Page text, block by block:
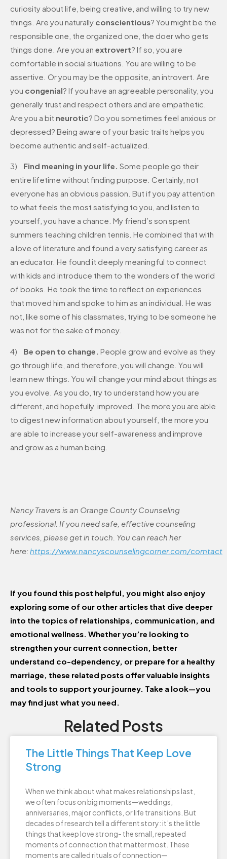
curiosity about life, being creative, and willing to try new
things. Are you naturally conscientious? You might be the
responsible one, the organized one, the doer who gets
things done. Are you an extrovert? If so, you are
comfortable in social situations. You are willing to be
assertive. Or you may be the opposite, an introvert. Are
you congenial? If you have an agreeable personality, you
generally trust and respect others and are empathetic.
Are you a bit neurotic? Do you sometimes feel anxious or
depressed? Being aware of your basic traits helps you
become authentic and self-actualized.
3) Find meaning in your life. Some people go their
entire lifetime without finding purpose. Certainly, not
everyone has an obvious passion. But if you pay attention
to what feels the most satisfying to you, and listen to
yourself, you have a chance. My friend’s son spent
summers teaching children tennis. He combined that with
a love of literature and found a very satisfying career as
an educator. He found it deeply meaningful to connect
with kids and introduce them to the wonders of the world
of books. He took the time to reflect on experiences
that moved him and spoke to him as an individual. He was
not, like some of his classmates, trying to be someone he
was not for the sake of money.
4) Be open to change. People grow and evolve as they
go through life, and therefore, you will change. You will
learn new things. You will change your mind about things as
you evolve. As you do, try to understand how you are
different, and hopefully, improved. The more you are able
to digest new information about yourself, the more you
are able to increase your self-awareness and improve
and grow as a human being.
Nancy Travers is an Orange County Counseling
professional. If you need safe, effective counseling
services, please get in touch. You can reach her
here: https://www.nancyscounselingcorner.com/comtact
If you found this post helpful, you might also enjoy
exploring some of our other articles that dive deeper
into the topics of relationships, communication, and
emotional wellness. Whether you’re looking to
strengthen your current connection, better
understand co-dependency, or prepare for a healthy
marriage, these related posts offer valuable insights
and tools to support your journey. Take a look—you
may find just what you need.
Related Posts
The Little Things That Keep Love
Strong
When we think about what makes relationships last,
we often focus on big moments—weddings,
anniversaries, major conflicts, or life transitions. But
decades of research tell a different story: it’s the little
things that keep love strong- the small, repeated
moments of connection that matter most. These
moments are called rituals of connection—